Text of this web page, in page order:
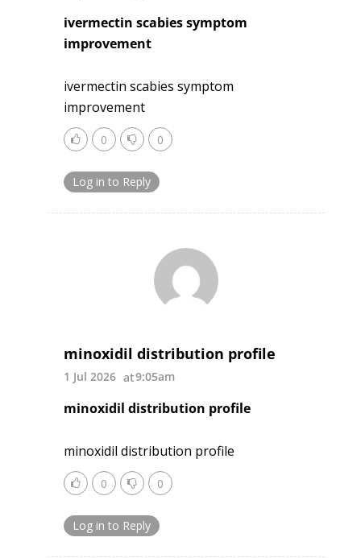
ivermectin scabies symptom
improvement
ivermectin scabies symptom
improvement
0 0
Log in to Reply
minoxidil distribution profile
1 Jul 2026 9:05am
minoxidil distribution profile
minoxidil distribution profile
0 0
Log in to Reply